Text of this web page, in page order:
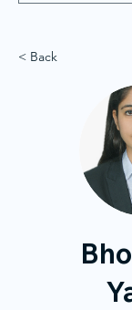
< Back